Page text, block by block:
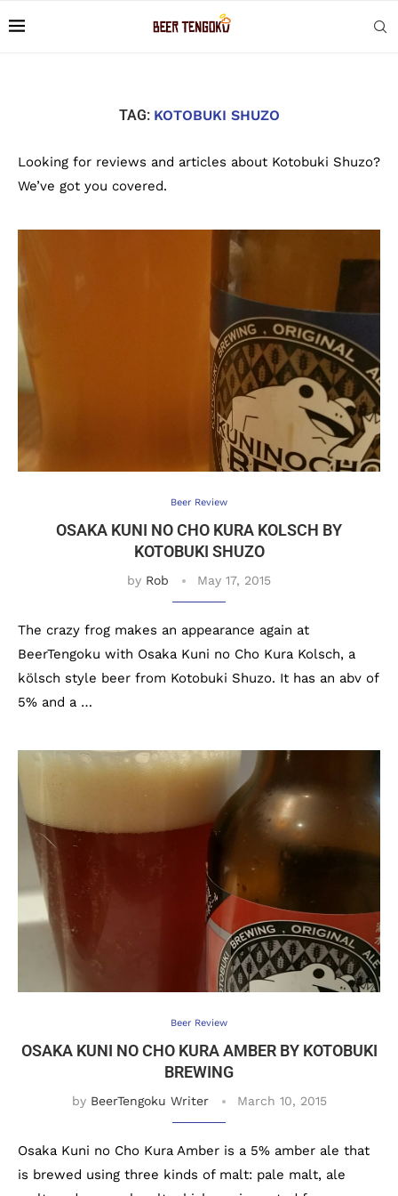
TAG: KOTOBUKI SHUZO
Looking for reviews and articles about Kotobuki Shuzo?
We’ve got you covered.
Beer Review
OSAKA KUNI NO CHO KURA KOLSCH BY
KOTOBUKI SHUZO
by Rob May 17, 2015
The crazy frog makes an appearance again at
BeerTengoku with Osaka Kuni no Cho Kura Kolsch, a
kölsch style beer from Kotobuki Shuzo. It has an abv of
5% and a …
Beer Review
OSAKA KUNI NO CHO KURA AMBER BY KOTOBUKI
BREWING
by BeerTengoku Writer March 10, 2015
Osaka Kuni no Cho Kura Amber is a 5% amber ale that
is brewed using three kinds of malt: pale malt, ale